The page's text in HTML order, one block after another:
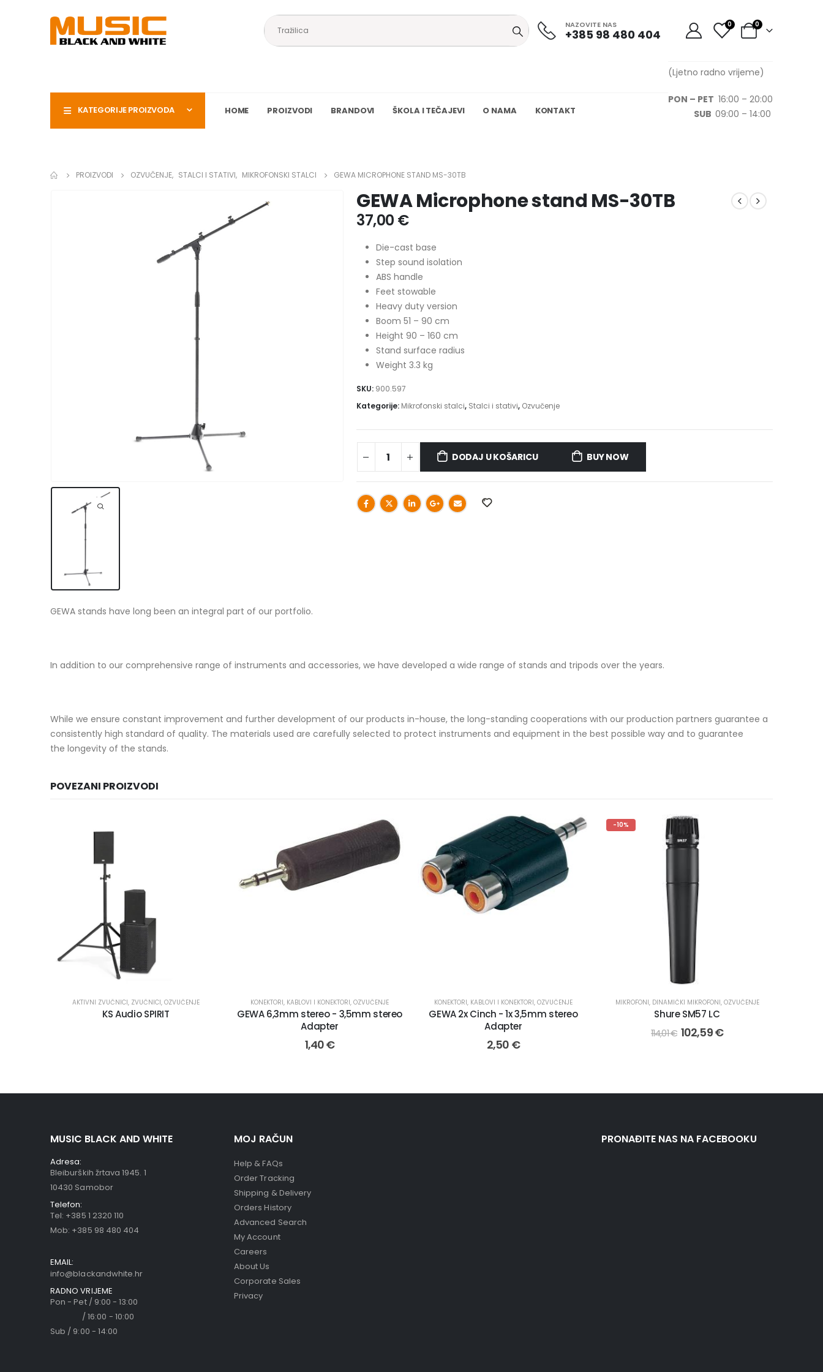
NAZOVITE NAS
+385 98 480 404
0 0
KATEGORIJE PROIZVODA HOME PROIZVODI BRANDOVI ŠKOLA I TEČAJEVI O NAMA KONTAKT
(Ljetno radno vrijeme)
PON – PET 16:00 – 20:00
SUB 09:00 – 14:00
PROIZVODI OZVUČENJE, STALCI I STATIVI, MIKROFONSKI STALCI GEWA MICROPHONE STAND MS-30TB
GEWA Microphone stand MS-30TB
37,00 €
Die-cast base
Step sound isolation
ABS handle
Feet stowable
Heavy duty version
Boom 51 – 90 cm
Height 90 – 160 cm
Stand surface radius
Weight 3.3 kg
SKU: 900.597
Kategorije: Mikrofonski stalci, Stalci i stativi, Ozvučenje
DODAJ U KOŠARICU BUY NOW
GEWA stands have long been an integral part of our portfolio.
In addition to our comprehensive range of instruments and accessories, we have developed a wide range of stands and tripods over the years.
While we ensure constant improvement and further development of our products in-house, the long-standing cooperations with our production partners guarantee a
consistently high standard of quality. The materials used are carefully selected to protect instruments and equipment in the best possible way and to guarantee
the longevity of the stands.
POVEZANI PROIZVODI
AKTIVNI ZVUČNICI, ZVUČNICI, OZVUČENJE
KS Audio SPIRIT
KONEKTORI, KABLOVI I KONEKTORI, OZVUČENJE
GEWA 6,3mm stereo - 3,5mm stereo
Adapter
1,40€
KONEKTORI, KABLOVI I KONEKTORI, OZVUČENJE
GEWA 2x Cinch - 1x 3,5mm stereo
Adapter
2,50 €
-10%
MIKROFONI, DINAMIČKI MIKROFONI, OZVUČENJE
Shure SM57 LC
114,01€ 102,59€
MUSIC BLACK AND WHITE
Adresa:
Bleiburških žrtava 1945. 1
10430 Samobor
Telefon:
Tel: +385 1 2320 110
Mob: +385 98 480 404
EMAIL:
info@blackandwhite.hr
RADNO VRIJEME
Pon - Pet / 9:00 - 13:00
/ 16:00 - 10:00
Sub / 9:00 - 14:00
MOJ RAČUN
Help & FAQs
Order Tracking
Shipping & Delivery
Orders History
Advanced Search
My Account
Careers
About Us
Corporate Sales
Privacy
PRONAĐITE NAS NA FACEBOOKU